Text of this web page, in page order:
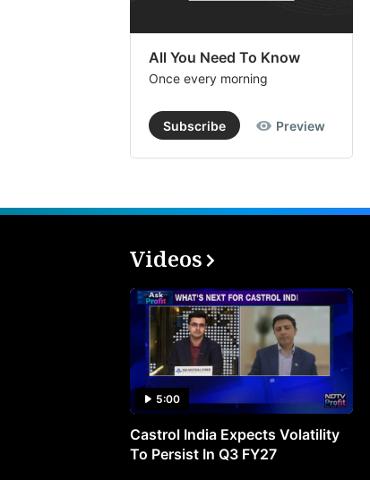
All You Need To Know
Once every morning
Subscribe Preview
Videos
5:00
Castrol India Expects Volatility
To Persist In Q3 FY27